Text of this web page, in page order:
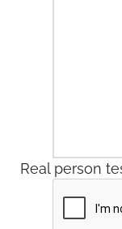
Real person